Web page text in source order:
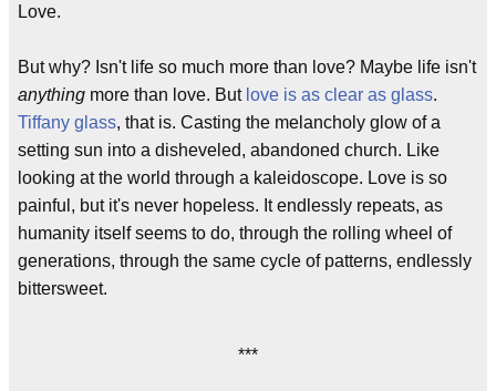
Love.
But why? Isn't life so much more than love? Maybe life isn't
anything more than love. But love is as clear as glass.
Tiffany glass, that is. Casting the melancholy glow of a
setting sun into a disheveled, abandoned church. Like
looking at the world through a kaleidoscope. Love is so
painful, but it's never hopeless. It endlessly repeats, as
humanity itself seems to do, through the rolling wheel of
generations, through the same cycle of patterns, endlessly
bittersweet.
***